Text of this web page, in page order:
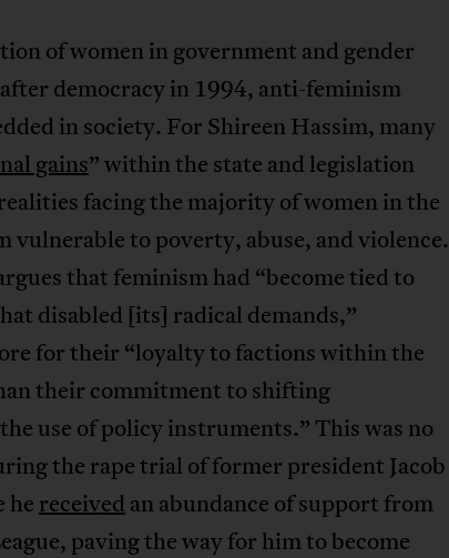
of women in government and gender
democracy in 1994, anti-feminism
in society. For Shireen Hassim, many
gains” within the state and legislation
facing the majority of women in the
vulnerable to poverty, abuse, and violence.
that feminism had “become tied to
disabled [its] radical demands,”
for their “loyalty to factions within the
their commitment to shifting
use of policy instruments.” This was no
the rape trial of former president Jacob
he received an abundance of support from
paving the way for him to become